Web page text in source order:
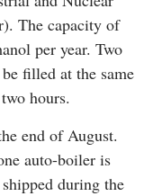
The capacity of
per year. Two
filled at the same
hours.
end of August.
auto-boiler is
during the